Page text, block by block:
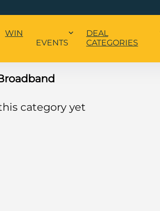
WIN
EVENTS
DEAL
CATEGORIES
category yet